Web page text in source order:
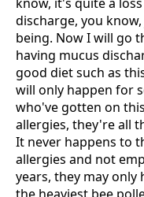
discharge, you
being. Now I will go
having mucus
good diet such as
will only happen for
who've gotten on
allergies, they're all
It never happens to
allergies and not
years, they may